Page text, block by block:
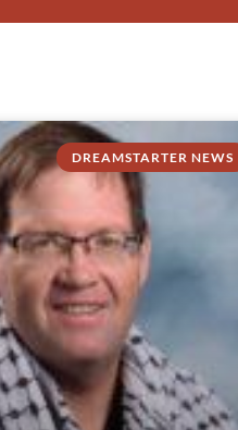
DREAMSTARTER NEWS